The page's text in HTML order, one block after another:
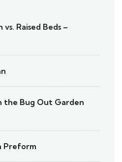
Raised Beds –
the Bug Out Garden
Preform